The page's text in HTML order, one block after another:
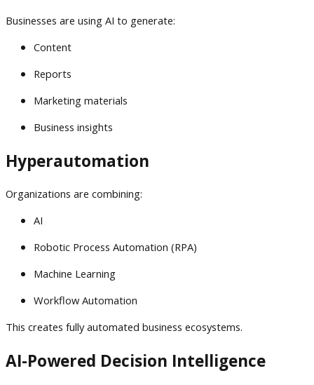
Businesses are using AI to generate:
Content
Reports
Marketing materials
Business insights
Hyperautomation
Organizations are combining:
AI
Robotic Process Automation (RPA)
Machine Learning
Workflow Automation
This creates fully automated business ecosystems.
AI-Powered Decision Intelligence